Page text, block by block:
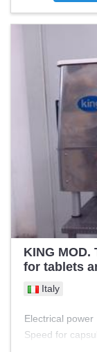
KING
for tablets
Italy
Electrical power
Speed for